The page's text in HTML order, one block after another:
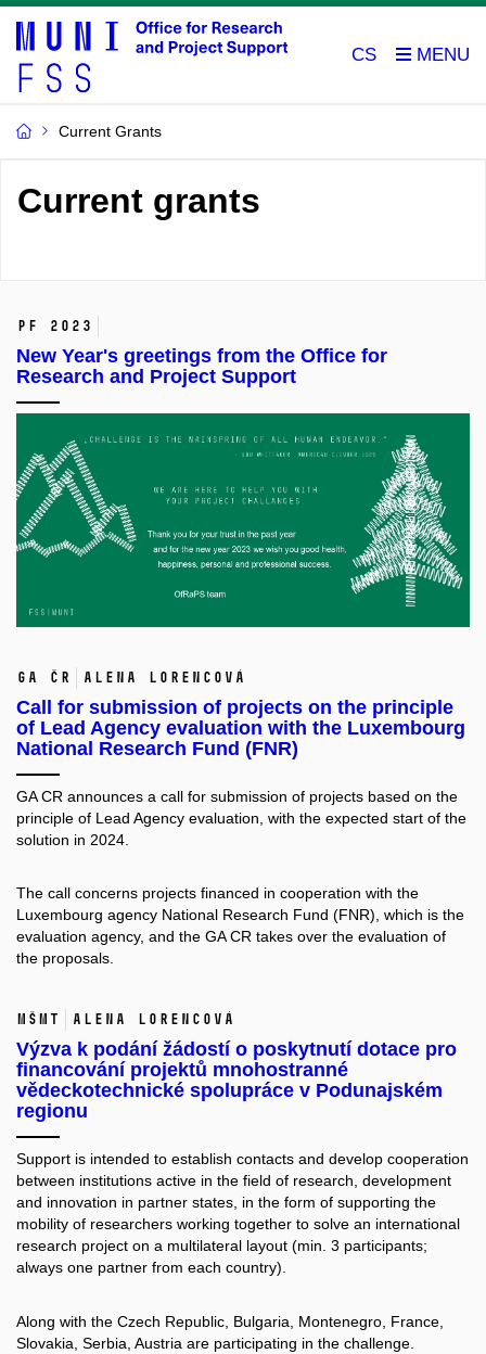
CS
Current Grants
Current grants
PF 2023
New Year's greetings from the Office for
Research and Project Support
GA ČR Alena Lorencová
Call for submission of projects on the principle
of Lead Agency evaluation with the Luxembourg
National Research Fund (FNR)
GA CR announces a call for submission of projects based on the
principle of Lead Agency evaluation, with the expected start of the
solution in 2024.
The call concerns projects financed in cooperation with the
Luxembourg agency National Research Fund (FNR), which is the
evaluation agency, and the GA CR takes over the evaluation of
the proposals.
MŠMT Alena Lorencová
Výzva k podání žádostí o poskytnutí dotace pro
financování projektů mnohostranné
vědeckotechnické spolupráce v Podunajském
regionu
Support is intended to establish contacts and develop cooperation
between institutions active in the field of research, development
and innovation in partner states, in the form of supporting the
mobility of researchers working together to solve an international
research project on a multilateral layout (min. 3 participants;
always one partner from each country).
Along with the Czech Republic, Bulgaria, Montenegro, France,
Slovakia, Serbia, Austria are participating in the challenge.